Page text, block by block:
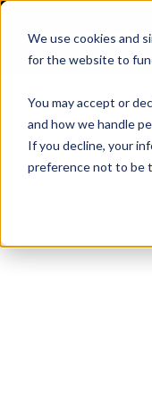
We use cookies and
for the website to
You may accept or
and how we handle
If you decline, your
preference not to be